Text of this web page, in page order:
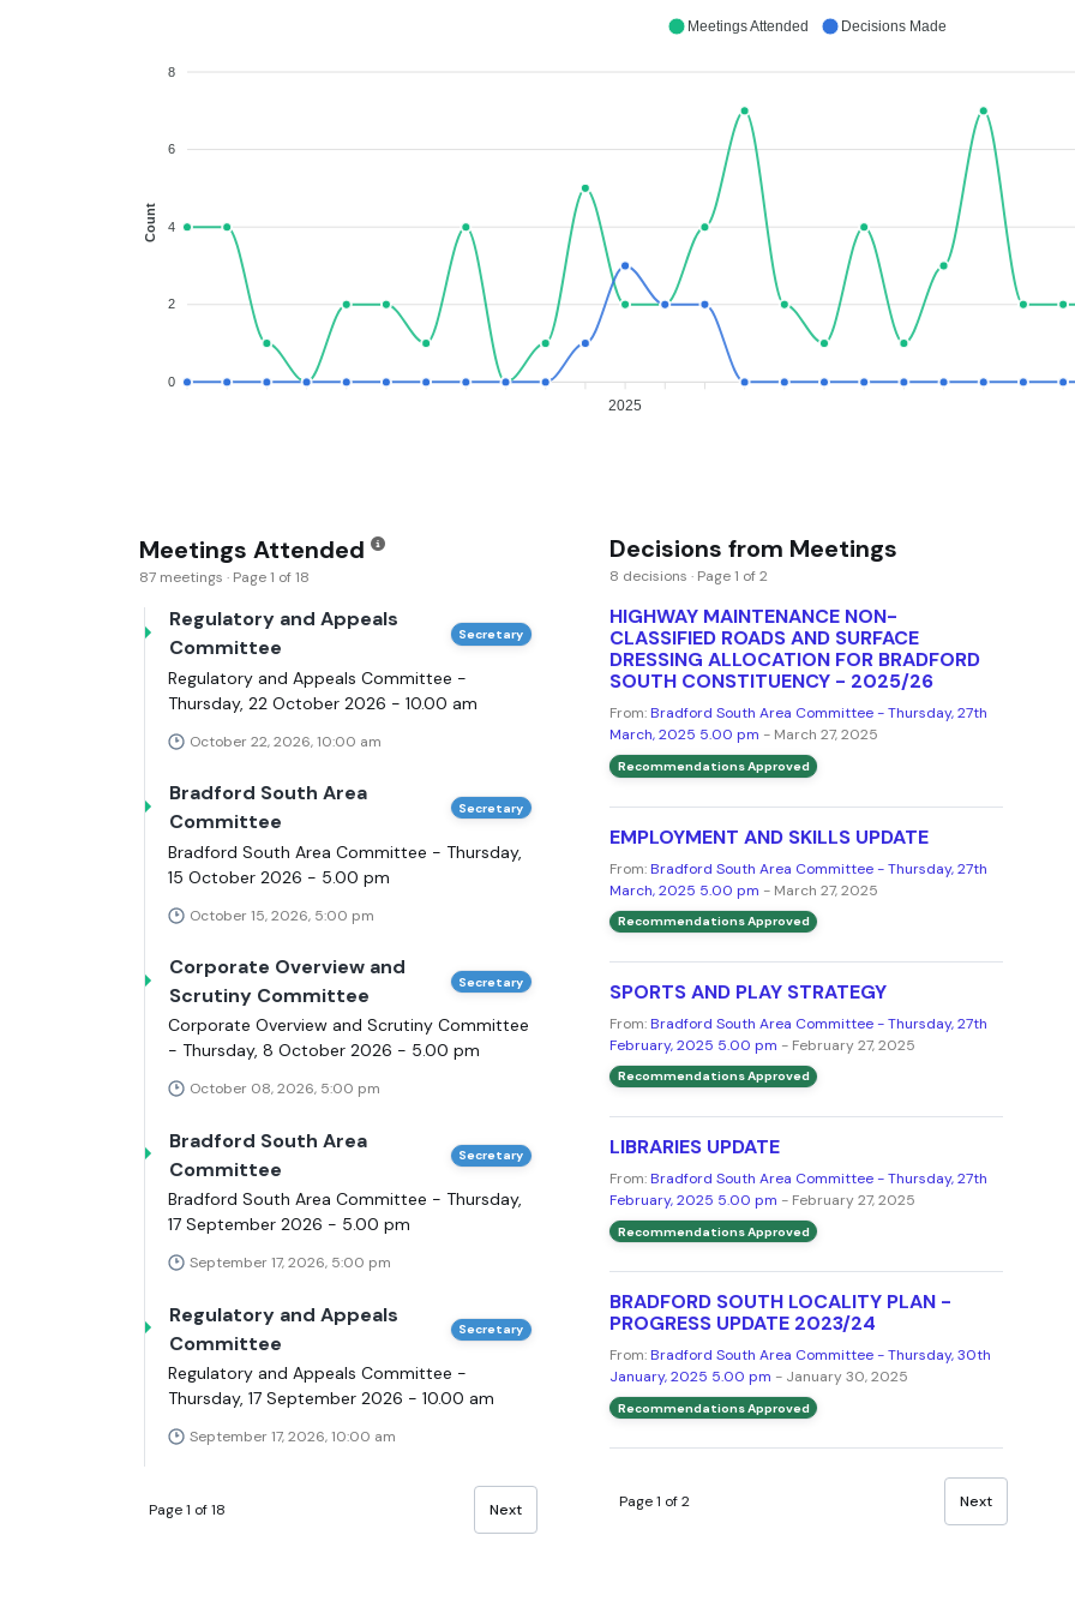
8
6
4
2
0
Count
2025
Meetings Attended Decisions Made
Meetings Attended
87 meetings · Page 1 of 18
Regulatory and Appeals
Committee
Secretary
Regulatory and Appeals Committee -
Thursday, 22 October 2026 - 10.00 am
October 22, 2026, 10:00 am
Bradford South Area
Committee
Secretary
Bradford South Area Committee - Thursday,
15 October 2026 - 5.00 pm
October 15, 2026, 5:00 pm
Corporate Overview and
Scrutiny Committee
Secretary
Corporate Overview and Scrutiny Committee
- Thursday, 8 October 2026 - 5.00 pm
October 08, 2026, 5:00 pm
Bradford South Area
Committee
Secretary
Bradford South Area Committee - Thursday,
17 September 2026 - 5.00 pm
September 17, 2026, 5:00 pm
Regulatory and Appeals
Committee
Secretary
Regulatory and Appeals Committee -
Thursday, 17 September 2026 - 10.00 am
September 17, 2026, 10:00 am
Page 1 of 18 Next
Decisions from Meetings
8 decisions · Page 1 of 2
HIGHWAY MAINTENANCE NON-
CLASSIFIED ROADS AND SURFACE
DRESSING ALLOCATION FOR BRADFORD
SOUTH CONSTITUENCY - 2025/26
From:Bradford South Area Committee - Thursday, 27th
March, 2025 5.00 pm - March 27, 2025
Recommendations Approved
EMPLOYMENT AND SKILLS UPDATE
From:Bradford South Area Committee - Thursday, 27th
March, 2025 5.00 pm - March 27, 2025
Recommendations Approved
SPORTS AND PLAY STRATEGY
From:Bradford South Area Committee - Thursday, 27th
February, 2025 5.00 pm - February 27, 2025
Recommendations Approved
LIBRARIES UPDATE
From:Bradford South Area Committee - Thursday, 27th
February, 2025 5.00 pm - February 27, 2025
Recommendations Approved
BRADFORD SOUTH LOCALITY PLAN -
PROGRESS UPDATE 2023/24
From:Bradford South Area Committee - Thursday, 30th
January, 2025 5.00 pm - January 30, 2025
Recommendations Approved
Page 1 of 2 Next